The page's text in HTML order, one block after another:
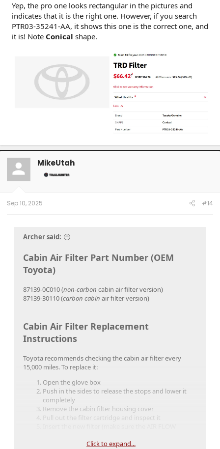
Yep, the pro one looks rectangular in the pictures and
indicates that it is the right one. However, if you search
PTR03-35241-AA, it shows this one is the correct one, and
it is! Note Conical shape.
MikeUtah
Sep 10, 2025 #14
Archer said:
Cabin Air Filter Part Number (OEM
Toyota)
87139-0C010 (non-carbon cabin air filter version)
87139-30110 (carbon cabin air filter version)
Cabin Air Filter Replacement
Instructions
Toyota recommends checking the cabin air filter every
15,000 miles. To replace it:
Open the glove box
Push in the sides to release the stops and lower it
completely
Remove the cabin filter housing cover
Pull out the filter cartridge and inspect it
Reinstall the cover and glove box
Click to expand...